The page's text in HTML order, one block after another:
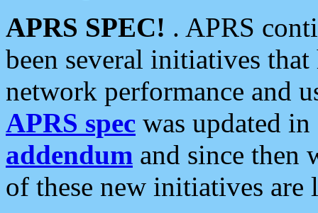
APRS SPEC! . APRS
been several initiatives
network performance and
APRS spec was updated
addendum and since then
of these new initiatives are